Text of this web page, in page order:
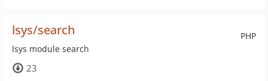
PHP
lsys/search
lsys module search
23